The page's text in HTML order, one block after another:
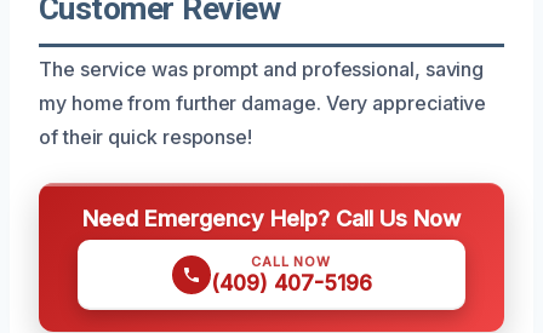
Customer Review
The service was prompt and professional, saving
my home from further damage. Very appreciative
of their quick response!
Need Emergency Help? Call Us Now
CALL NOW
(409) 407-5196